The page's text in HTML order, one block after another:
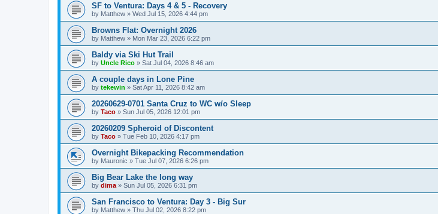
SF to Ventura: Days 4 & 5 - Recovery
by Matthew » Wed Jul 15, 2026 4:44 pm
Browns Flat: Overnight 2026
by Matthew » Mon Mar 23, 2026 6:22 pm
Baldy via Ski Hut Trail
by Uncle Rico » Sat Jul 04, 2026 8:46 am
A couple days in Lone Pine
by tekewin » Sat Apr 11, 2026 8:42 am
20260629-0701 Santa Cruz to WC w/o Sleep
by Taco » Sun Jul 05, 2026 12:01 pm
20260209 Spheroid of Discontent
by Taco » Tue Feb 10, 2026 4:17 pm
Overnight Bikepacking Recommendation
by Mauronic » Tue Jul 07, 2026 6:26 pm
Big Bear Lake the long way
by dima » Sun Jul 05, 2026 6:31 pm
San Francisco to Ventura: Day 3 - Big Sur
by Matthew » Thu Jul 02, 2026 8:22 pm